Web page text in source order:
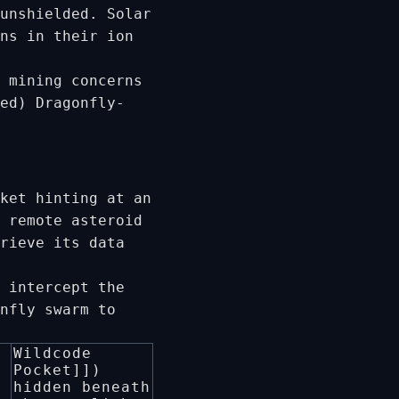
Solar
in their ion
concerns
Dragonfly-
hinting at an
asteroid
its data
intercept the
swarm to
Wildcode
Pocket]])
hidden beneath